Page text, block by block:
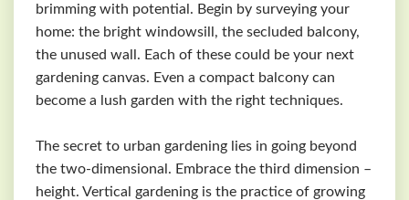
brimming with potential. Begin by surveying your
home: the bright windowsill, the secluded balcony,
the unused wall. Each of these could be your next
gardening canvas. Even a compact balcony can
become a lush garden with the right techniques.
The secret to urban gardening lies in going beyond
the two-dimensional. Embrace the third dimension –
height. Vertical gardening is the practice of growing